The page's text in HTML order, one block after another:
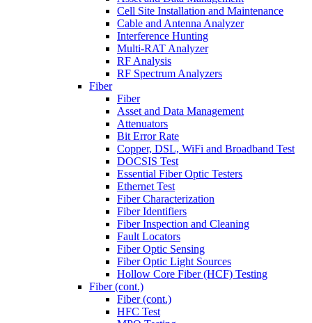
Cell Site Installation and Maintenance
Cable and Antenna Analyzer
Interference Hunting
Multi-RAT Analyzer
RF Analysis
RF Spectrum Analyzers
Fiber
Fiber
Asset and Data Management
Attenuators
Bit Error Rate
Copper, DSL, WiFi and Broadband Test
DOCSIS Test
Essential Fiber Optic Testers
Ethernet Test
Fiber Characterization
Fiber Identifiers
Fiber Inspection and Cleaning
Fault Locators
Fiber Optic Sensing
Fiber Optic Light Sources
Hollow Core Fiber (HCF) Testing
Fiber (cont.)
Fiber (cont.)
HFC Test